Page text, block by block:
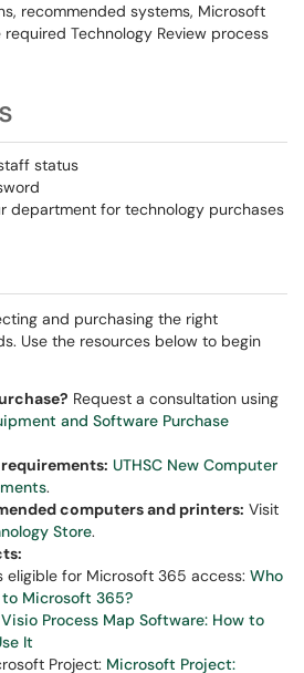
recommended systems, Microsoft
Technology Review process
status
department for technology purchases
and purchasing the right
Use the resources below to begin
Request a consultation using
and Software Purchase
UTHSC New Computer
.
computers and printers: Visit
Store.
eligible for Microsoft 365 access: Who
to Microsoft 365?
Visio Process Map Software: How to
It
Project: Microsoft Project: